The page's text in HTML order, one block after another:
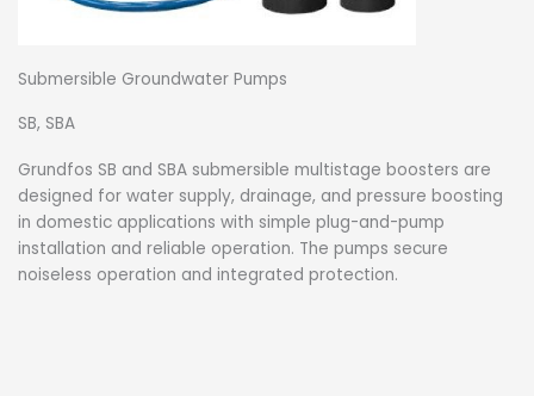
Submersible Groundwater Pumps
SB, SBA
Grundfos SB and SBA submersible multistage boosters are
designed for water supply, drainage, and pressure boosting
in domestic applications with simple plug-and-pump
installation and reliable operation. The pumps secure
noiseless operation and integrated protection.